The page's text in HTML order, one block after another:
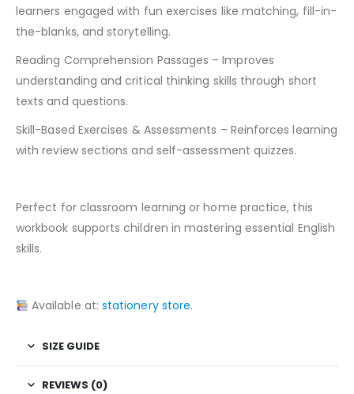
learners engaged with fun exercises like matching, fill-in-
the-blanks, and storytelling.
Reading Comprehension Passages – Improves
understanding and critical thinking skills through short
texts and questions.
Skill-Based Exercises & Assessments – Reinforces learning
with review sections and self-assessment quizzes.
Perfect for classroom learning or home practice, this
workbook supports children in mastering essential English
skills.
Available at: stationery store.
SIZE GUIDE
REVIEWS (0)